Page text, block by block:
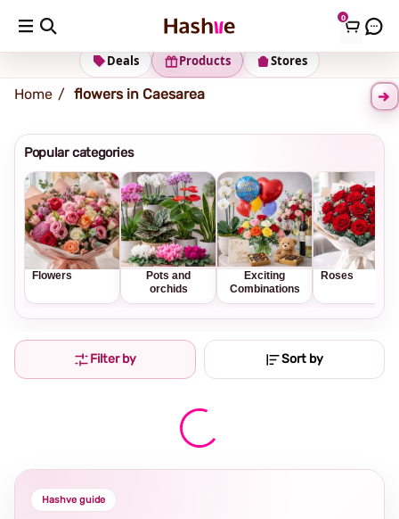
0
Shipping address Change Address
Stores
Products
Deals
Home flowers in Caesarea
Popular categories
Flowers
Pots and
orchids
Exciting
Combinations
Roses
Filter by Sort by
Hashve guide